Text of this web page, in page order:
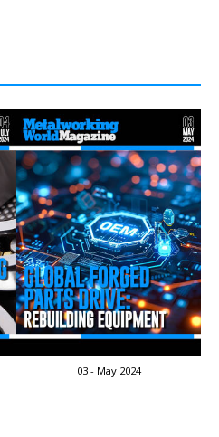
03 - May 2024